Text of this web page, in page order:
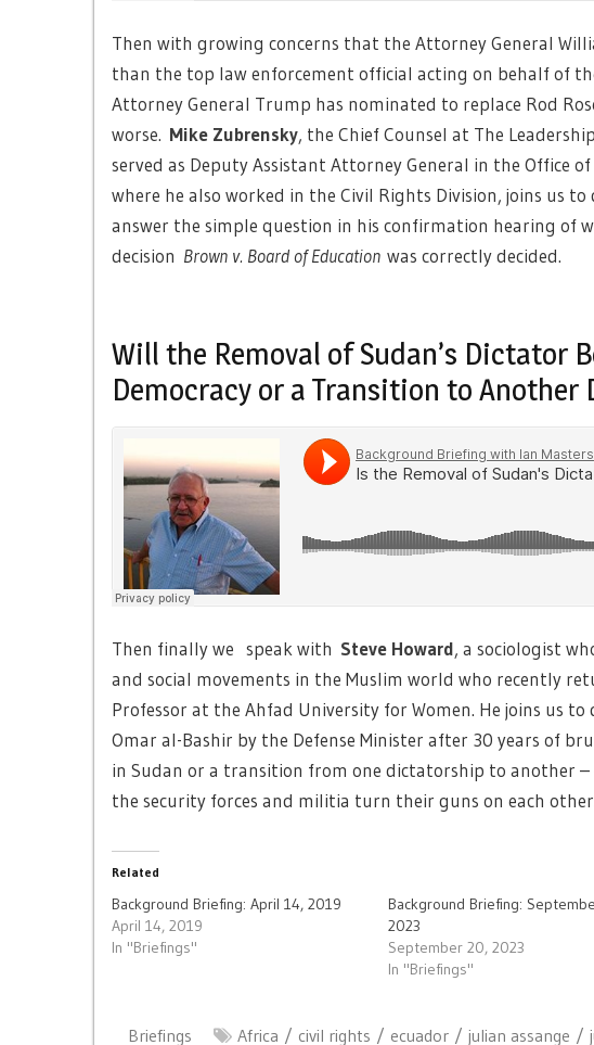
Then with growing concerns that the Attorney General
than the top law enforcement official acting on behalf of
Attorney General Trump has nominated to replace Rod
worse. Mike Zubrensky, the Chief Counsel at The
served as Deputy Assistant Attorney General in the Office
where he also worked in the Civil Rights Division, joins us
answer the simple question in his confirmation hearing of
decision Brown v. Board of Education was correctly decided.
Will the Removal of Sudan’s Dictator
Democracy or a Transition to Another
Then finally we speak with Steve Howard, a sociologist
and social movements in the Muslim world who recently
Professor at the Ahfad University for Women. He joins us
Omar al-Bashir by the Defense Minister after 30 years of
in Sudan or a transition from one dictatorship to another
the security forces and militia turn their guns on each
Related
Background Briefing: April 14, 2019
April 14, 2019
In "Briefings"
Background Briefing:
2023
September 20, 2023
In "Briefings"
Briefings Africa civil rights ecuador julian assange